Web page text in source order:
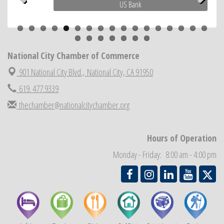
Sep 3 Business Networking Meeting
THRIVE – MENTORING WOMEN IN BUSINESS
US Bank
Next
National City Chamber of Commerce
901 National City Blvd., National City, CA 91950
619. 477.9339
thechamber@nationalcitychamber.org
Hours of Operation
Monday - Friday: 8:00 am - 4:00 pm